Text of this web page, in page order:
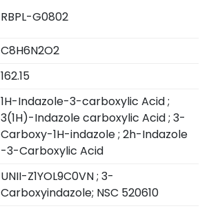
RBPL-G0802
C8H6N2O2
162.15
1H-Indazole-3-carboxylic Acid ;
3(1H)-Indazole carboxylic Acid ; 3-
Carboxy-1H-indazole ; 2h-Indazole
-3-Carboxylic Acid
UNII-Z1YOL9C0VN ; 3-
Carboxyindazole; NSC 520610